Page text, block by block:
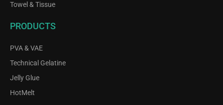
Towel & Tissue
PRODUCTS
PVA & VAE
Technical Gelatine
Jelly Glue
HotMelt